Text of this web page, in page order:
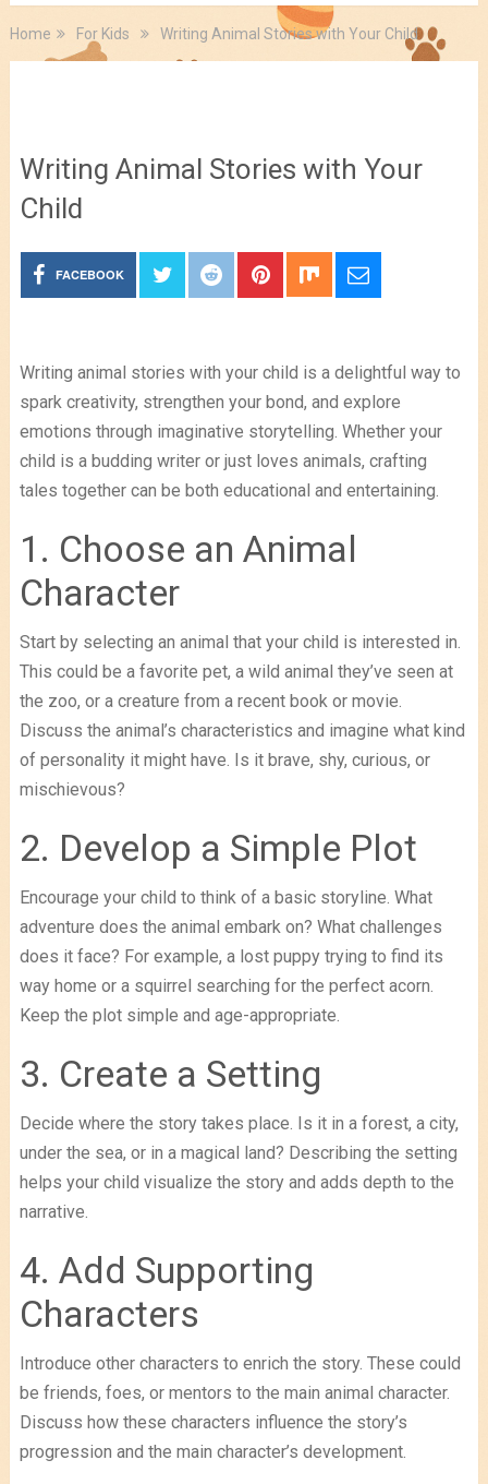
Home For Kids Writing Animal Stories with Your Child
Writing Animal Stories with Your
Child
FACEBOOK
Writing animal stories with your child is a delightful way to
spark creativity, strengthen your bond, and explore
emotions through imaginative storytelling. Whether your
child is a budding writer or just loves animals, crafting
tales together can be both educational and entertaining.
1. Choose an Animal
Character
Start by selecting an animal that your child is interested in.
This could be a favorite pet, a wild animal they’ve seen at
the zoo, or a creature from a recent book or movie.
Discuss the animal’s characteristics and imagine what kind
of personality it might have. Is it brave, shy, curious, or
mischievous?
2. Develop a Simple Plot
Encourage your child to think of a basic storyline. What
adventure does the animal embark on? What challenges
does it face? For example, a lost puppy trying to find its
way home or a squirrel searching for the perfect acorn.
Keep the plot simple and age-appropriate.
3. Create a Setting
Decide where the story takes place. Is it in a forest, a city,
under the sea, or in a magical land? Describing the setting
helps your child visualize the story and adds depth to the
narrative.
4. Add Supporting
Characters
Introduce other characters to enrich the story. These could
be friends, foes, or mentors to the main animal character.
Discuss how these characters influence the story’s
progression and the main character’s development.